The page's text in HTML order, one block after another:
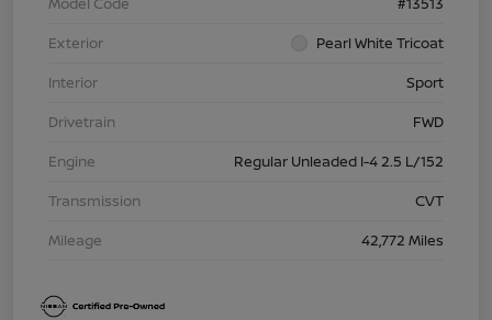
Exterior
Pearl White Tricoat
Interior
Sport
Drivetrain
FWD
Engine
Regular Unleaded I-4 2.5 L/152
Transmission
CVT
Mileage
42,772 Miles